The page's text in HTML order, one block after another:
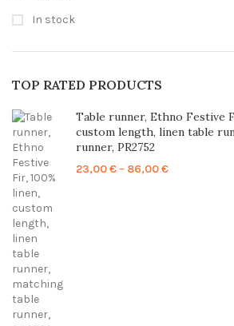
In stock
TOP RATED PRODUCTS
Table runner, Ethno Festive
custom length, linen table
runner, PR2752
23,00€– 86,00€Price